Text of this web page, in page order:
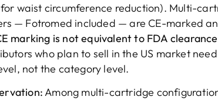
waist circumference reduction). Multi-
— Fotromed included — are CE-marked
marking is not equivalent to FDA clearance
who plan to sell in the US market
not the category level.
Among multi-cartridge